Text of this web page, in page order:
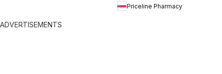
Priceline Pharmacy
ADVERTISEMENTS